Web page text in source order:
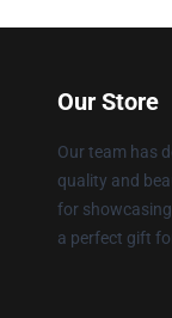
Our Store
Our team has
quality and
for
a perfect gift